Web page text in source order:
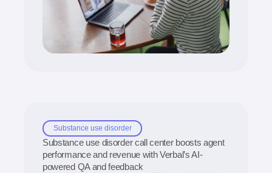
Substance use disorder
Substance use disorder call center boosts agent
performance and revenue with Verbal’s AI-
powered QA and feedback